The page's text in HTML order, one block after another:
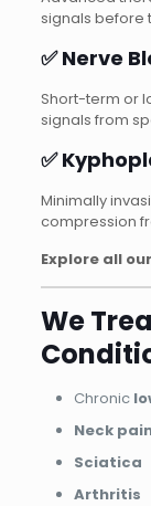
signals before
✅ Nerve
Short-term or
signals from
✅
Minimally
compression
Explore all
We
Chronic
Neck
Sciatica
Arthritis